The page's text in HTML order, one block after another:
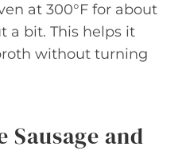
at 300°F for about
a bit. This helps it
without turning
Sausage and